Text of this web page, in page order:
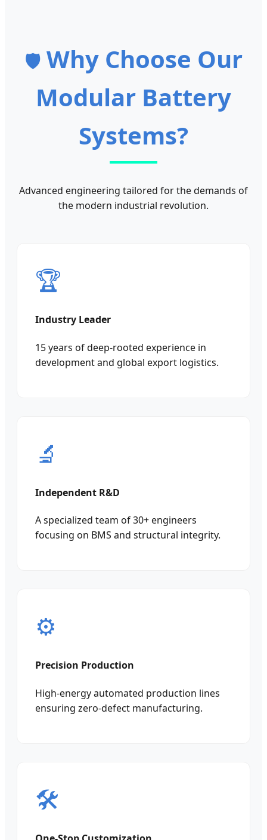
🛡️Why Choose Our
Modular Battery
Systems?
Advanced engineering tailored for the demands of
the modern industrial revolution.
🏆
Industry Leader
15 years of deep-rooted experience in
development and global export logistics.
🔬
Independent R&D
A specialized team of 30+ engineers
focusing on BMS and structural integrity.
⚙️
Precision Production
High-energy automated production lines
ensuring zero-defect manufacturing.
🛠️